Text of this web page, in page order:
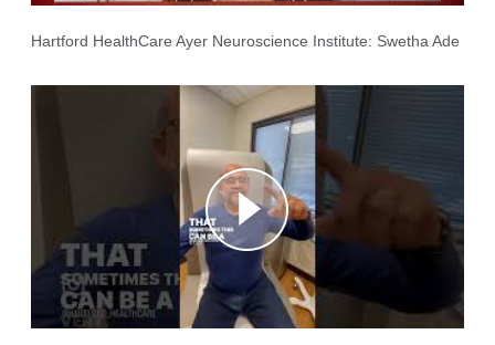
Hartford HealthCare Ayer Neuroscience Institute: Swetha Ade